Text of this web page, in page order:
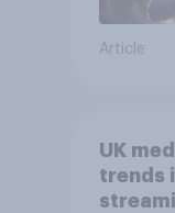
Article
UK
trends